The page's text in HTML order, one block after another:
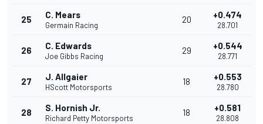
25 C. Mears
Germain Racing
20 +0.474
28.701
26 C. Edwards
Joe Gibbs Racing
29 +0.544
28.771
27 J. Allgaier
HScott Motorsports
18 +0.553
28.780
28 S. Hornish Jr.
Richard Petty Motorsports
18 +0.581
28.808